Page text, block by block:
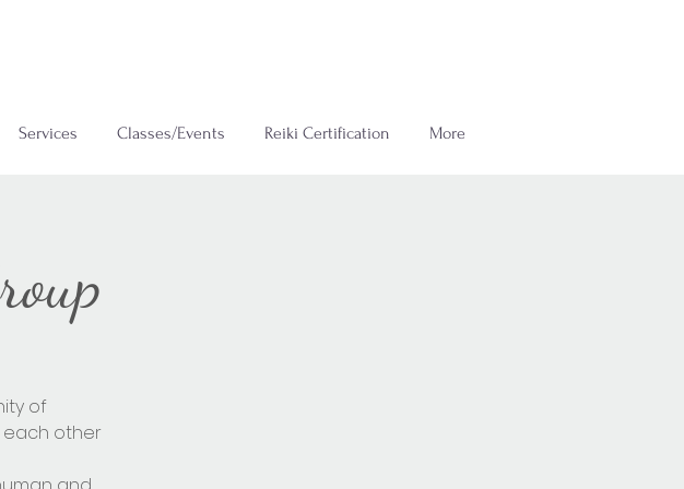
Services Classes/Events Reiki Certification More
of
other